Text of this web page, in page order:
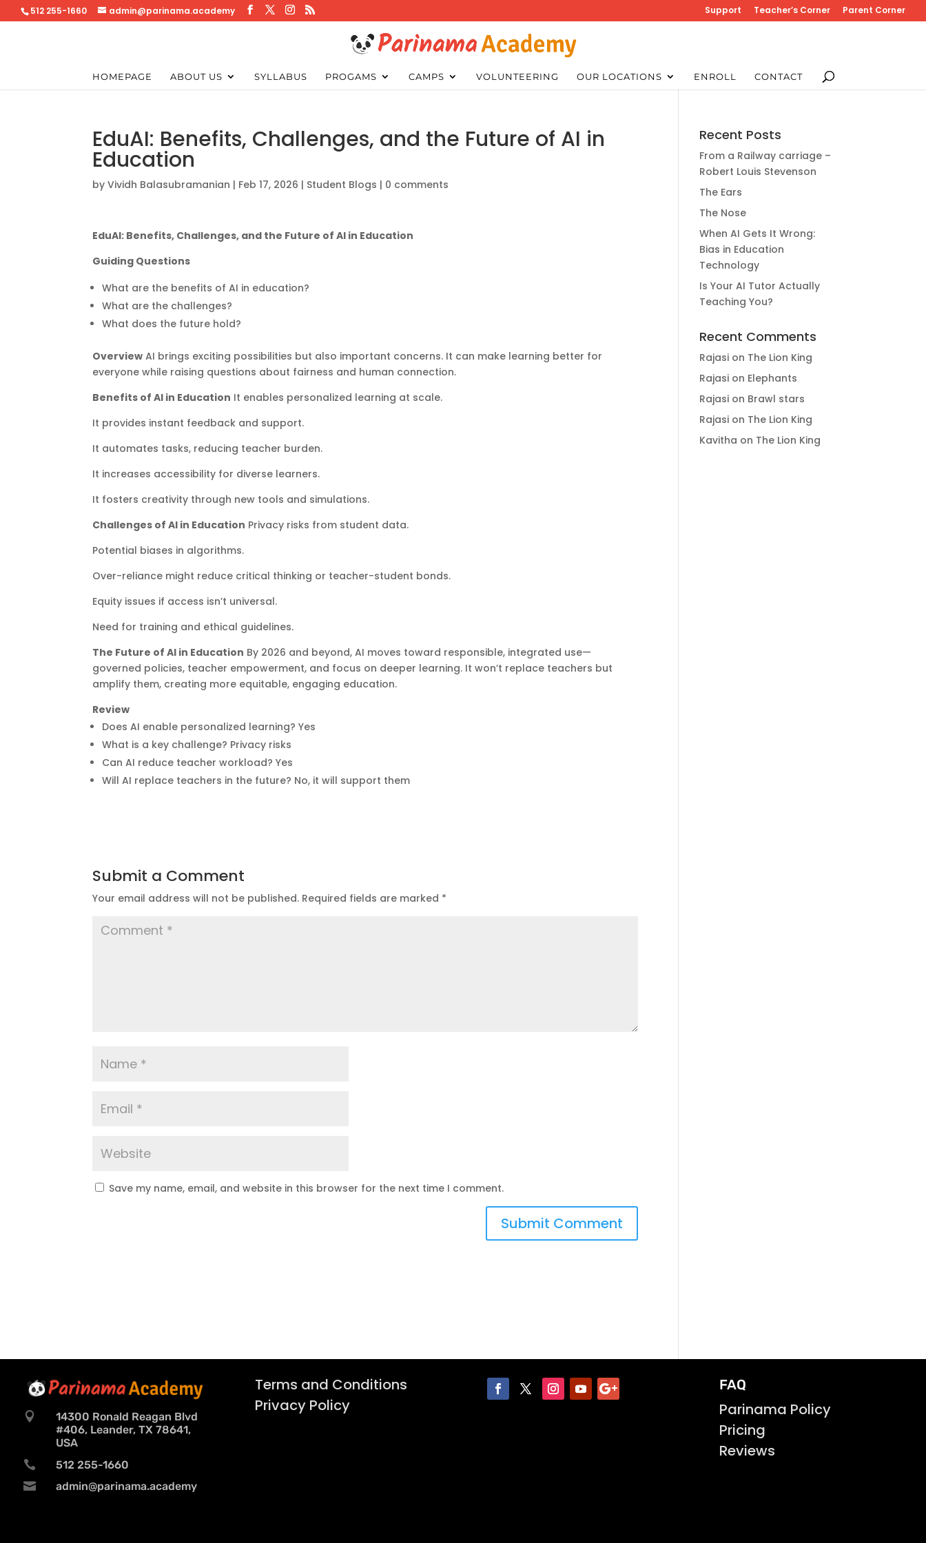
512 255-1660 admin@parinama.academy Support Teacher’s Corner Parent Corner
HOMEPAGE ABOUT US SYLLABUS PROGAMS CAMPS VOLUNTEERING OUR LOCATIONS ENROLL CONTACT
EduAI: Benefits, Challenges, and the Future of AI in
Education
byVividh Balasubramanian | Feb 17, 2026 | Student Blogs | 0 comments
EduAI: Benefits, Challenges, and the Future of AI in Education
Guiding Questions
What are the benefits of AI in education?
What are the challenges?
What does the future hold?
Overview AI brings exciting possibilities but also important concerns. It can make learning better for
everyone while raising questions about fairness and human connection.
Benefits of AI in Education It enables personalized learning at scale.
It provides instant feedback and support.
It automates tasks, reducing teacher burden.
It increases accessibility for diverse learners.
It fosters creativity through new tools and simulations.
Challenges of AI in Education Privacy risks from student data.
Potential biases in algorithms.
Over-reliance might reduce critical thinking or teacher-student bonds.
Equity issues if access isn’t universal.
Need for training and ethical guidelines.
The Future of AI in Education By 2026 and beyond, AI moves toward responsible, integrated use—
governed policies, teacher empowerment, and focus on deeper learning. It won’t replace teachers but
amplify them, creating more equitable, engaging education.
Review
Does AI enable personalized learning? Yes
What is a key challenge? Privacy risks
Can AI reduce teacher workload? Yes
Will AI replace teachers in the future? No, it will support them
Submit a Comment
Your email address will not be published. Required fields are marked *
Save my name, email, and website in this browser for the next time I comment.
Recent Posts
From a Railway carriage –
Robert Louis Stevenson
The Ears
The Nose
When AI Gets It Wrong:
Bias in Education
Technology
Is Your AI Tutor Actually
Teaching You?
Recent Comments
Rajasi on The Lion King
Rajasi on Elephants
Rajasi on Brawl stars
Rajasi on The Lion King
Kavitha on The Lion King

14300 Ronald Reagan Blvd
#406, Leander, TX 78641,
USA
 512 255-1660
 admin@parinama.academy
Terms and Conditions
Privacy Policy
FAQ
Parinama Policy
Pricing
Reviews